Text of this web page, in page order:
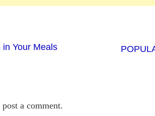
Your Meals
post a comment.